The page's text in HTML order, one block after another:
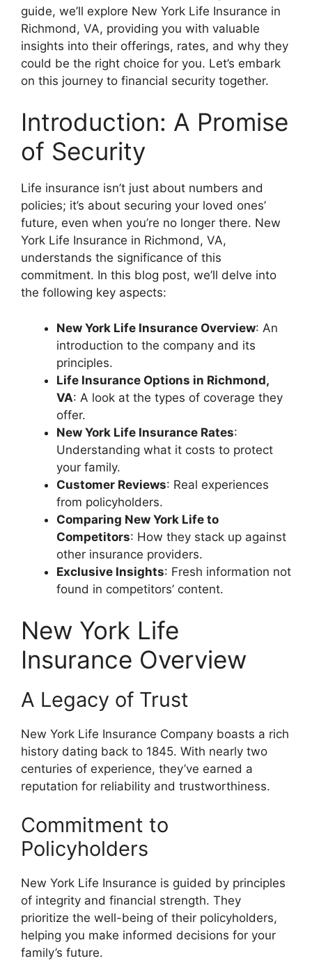
guide, we’ll explore New York Life Insurance in
Richmond, VA, providing you with valuable
insights into their offerings, rates, and why they
could be the right choice for you. Let’s embark
on this journey to financial security together.
Introduction: A Promise
of Security
Life insurance isn’t just about numbers and
policies; it’s about securing your loved ones’
future, even when you’re no longer there. New
York Life Insurance in Richmond, VA,
understands the significance of this
commitment. In this blog post, we’ll delve into
the following key aspects:
New York Life Insurance Overview: An
introduction to the company and its
principles.
Life Insurance Options in Richmond,
VA: A look at the types of coverage they
offer.
New York Life Insurance Rates:
Understanding what it costs to protect
your family.
Customer Reviews: Real experiences
from policyholders.
Comparing New York Life to
Competitors: How they stack up against
other insurance providers.
Exclusive Insights: Fresh information not
found in competitors’ content.
New York Life
Insurance Overview
A Legacy of Trust
New York Life Insurance Company boasts a rich
history dating back to 1845. With nearly two
centuries of experience, they’ve earned a
reputation for reliability and trustworthiness.
Commitment to
Policyholders
New York Life Insurance is guided by principles
of integrity and financial strength. They
prioritize the well-being of their policyholders,
helping you make informed decisions for your
family’s future.